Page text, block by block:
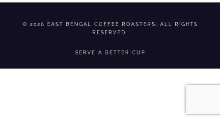
© 2026 EAST BENGAL COFFEE ROASTERS. ALL RIGHTS
RESERVED.
SERVE A BETTER CUP